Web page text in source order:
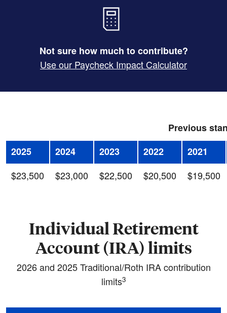
Not sure how much to contribute?
Use our Paycheck Impact Calculator
Previous
2025
2024 2023 2022
2021
$23,500
$23,000 $22,500 $20,500 $19,500
Individual Retirement
Account (IRA) limits
2026 and 2025 Traditional/Roth IRA contribution
limits3